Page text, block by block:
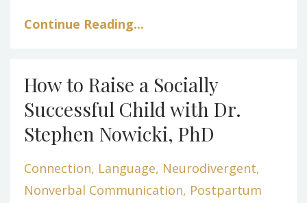
Continue Reading...
How to Raise a Socially
Successful Child with Dr.
Stephen Nowicki, PhD
Connection Language Neurodivergent
Nonverbal Communication Postpartum